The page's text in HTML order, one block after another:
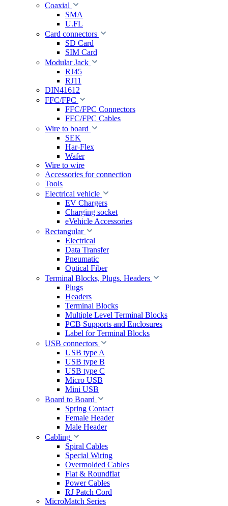
Coaxial
SMA
U.FL
Card connectors
SD Card
SIM Card
Modular Jack
RJ45
RJ11
DIN41612
FFC/FPC
FFC/FPC Connectors
FFC/FPC Cables
Wire to board
SEK
Har-Flex
Wafer
Wire to wire
Accessories for connection
Tools
Electrical vehicle
EV Chargers
Charging socket
eVehicle Accessories
Rectangular
Electrical
Data Transfer
Pneumatic
Optical Fiber
Terminal Blocks, Plugs. Headers
Plugs
Headers
Terminal Blocks
Multiple Level Terminal Blocks
PCB Supports and Enclosures
Label for Terminal Blocks
USB connectors
USB type A
USB type B
USB type C
Micro USB
Mini USB
Board to Board
Spring Contact
Female Header
Male Header
Cabling
Spiral Cables
Special Wiring
Overmolded Cables
Flat & Roundflat
Power Cables
RJ Patch Cord
MicroMatch Series